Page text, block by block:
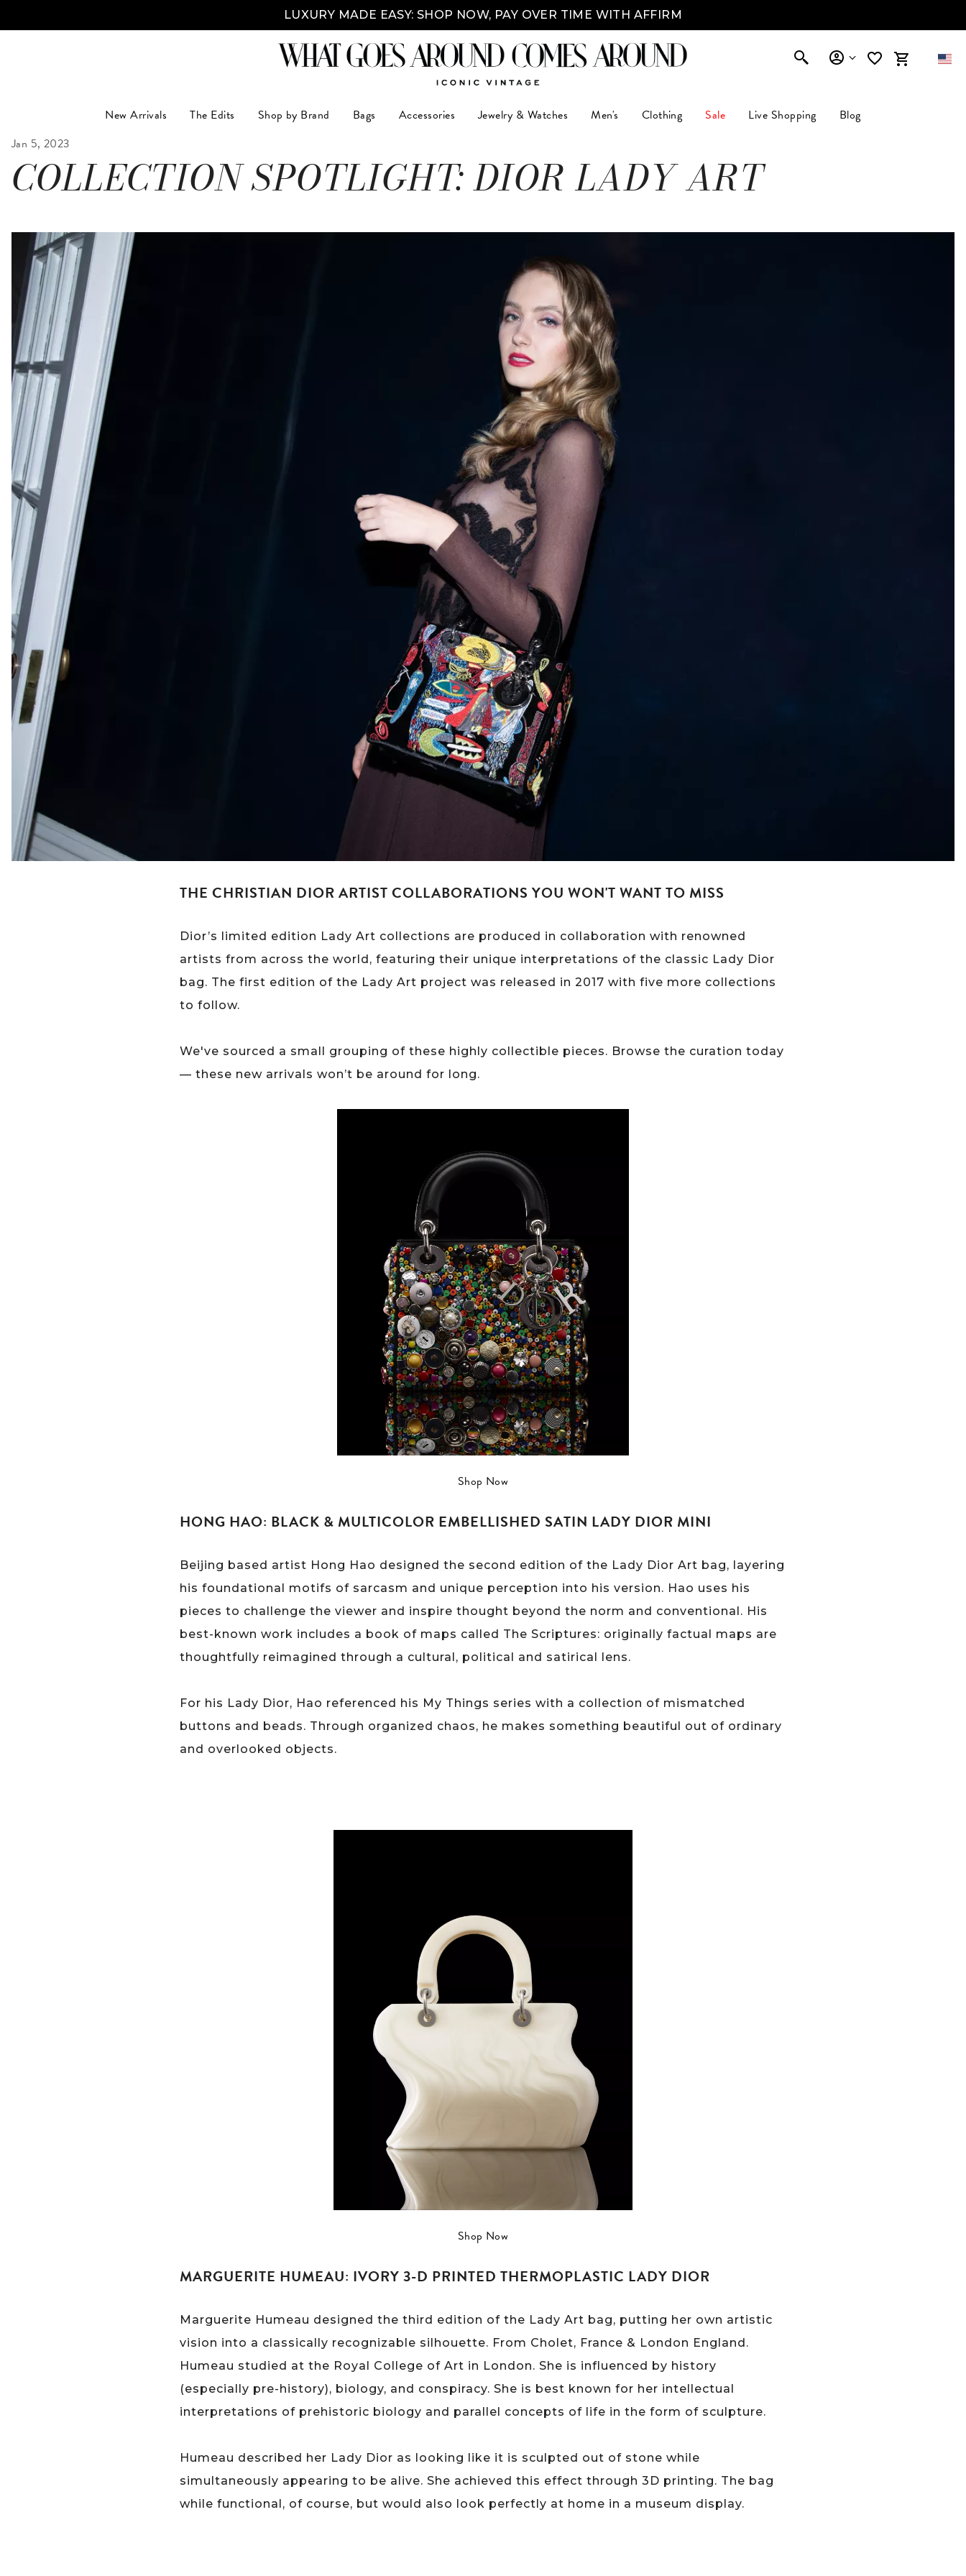
LUXURY MADE EASY: SHOP NOW, PAY OVER TIME WITH AFFIRM
New Arrivals The Edits Shop by Brand Bags Accessories Jewelry & Watches Men's Clothing Sale Live Shopping
Blog
Jan 5, 2023
COLLECTION SPOTLIGHT: DIOR LADY ART
THE CHRISTIAN DIOR ARTIST COLLABORATIONS YOU WON'T WANT TO MISS
Dior’s limited edition Lady Art collections are produced in collaboration with renowned
artists from across the world, featuring their unique interpretations of the classic Lady Dior
bag. The first edition of the Lady Art project was released in 2017 with five more collections
to follow.
We've sourced a small grouping of these highly collectible pieces. Browse the curation today
— these new arrivals won’t be around for long.
Shop Now
HONG HAO: BLACK & MULTICOLOR EMBELLISHED SATIN LADY DIOR MINI
Beijing based artist Hong Hao designed the second edition of the Lady Dior Art bag, layering
his foundational motifs of sarcasm and unique perception into his version. Hao uses his
pieces to challenge the viewer and inspire thought beyond the norm and conventional. His
best-known work includes a book of maps called The Scriptures: originally factual maps are
thoughtfully reimagined through a cultural, political and satirical lens.
For his Lady Dior, Hao referenced his My Things series with a collection of mismatched
buttons and beads. Through organized chaos, he makes something beautiful out of ordinary
and overlooked objects.
Shop Now
MARGUERITE HUMEAU: IVORY 3-D PRINTED THERMOPLASTIC LADY DIOR
Marguerite Humeau designed the third edition of the Lady Art bag, putting her own artistic
vision into a classically recognizable silhouette. From Cholet, France & London England.
Humeau studied at the Royal College of Art in London. She is influenced by history
(especially pre-history), biology, and conspiracy. She is best known for her intellectual
interpretations of prehistoric biology and parallel concepts of life in the form of sculpture.
Humeau described her Lady Dior as looking like it is sculpted out of stone while
simultaneously appearing to be alive. She achieved this effect through 3D printing. The bag
while functional, of course, but would also look perfectly at home in a museum display.